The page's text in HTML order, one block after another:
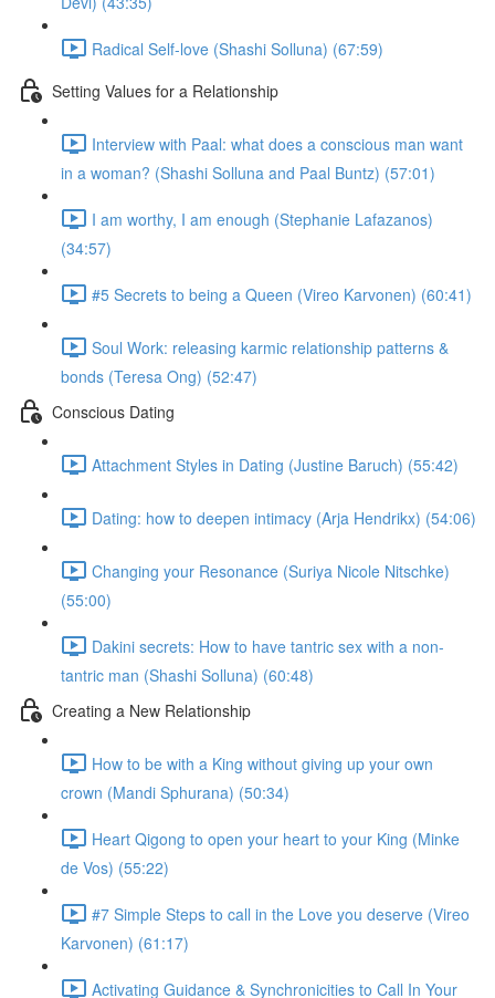
Radical Self-love (Shashi Solluna) (67:59)
Setting Values for a Relationship
Interview with Paal: what does a conscious man want
in a woman? (Shashi Solluna and Paal Buntz) (57:01)
I am worthy, I am enough (Stephanie Lafazanos)
(34:57)
#5 Secrets to being a Queen (Vireo Karvonen) (60:41)
Soul Work: releasing karmic relationship patterns &
bonds (Teresa Ong) (52:47)
Conscious Dating
Attachment Styles in Dating (Justine Baruch) (55:42)
Dating: how to deepen intimacy (Arja Hendrikx) (54:06)
Changing your Resonance (Suriya Nicole Nitschke)
(55:00)
Dakini secrets: How to have tantric sex with a non-
tantric man (Shashi Solluna) (60:48)
Creating a New Relationship
How to be with a King without giving up your own
crown (Mandi Sphurana) (50:34)
Heart Qigong to open your heart to your King (Minke
de Vos) (55:22)
#7 Simple Steps to call in the Love you deserve (Vireo
Karvonen) (61:17)
Activating Guidance & Synchronicities to Call In Your